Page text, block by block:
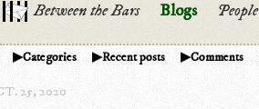
Between the Bars Blogs People
Categories Recent posts Comments
25, 2020